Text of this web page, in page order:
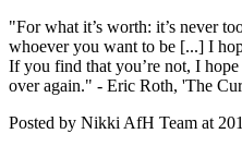
"For what it’s worth: it’s never
whoever you want to be [...] I
If you find that you’re not, I
over again." - Eric Roth, 'The
Posted by Nikki AfH Team at